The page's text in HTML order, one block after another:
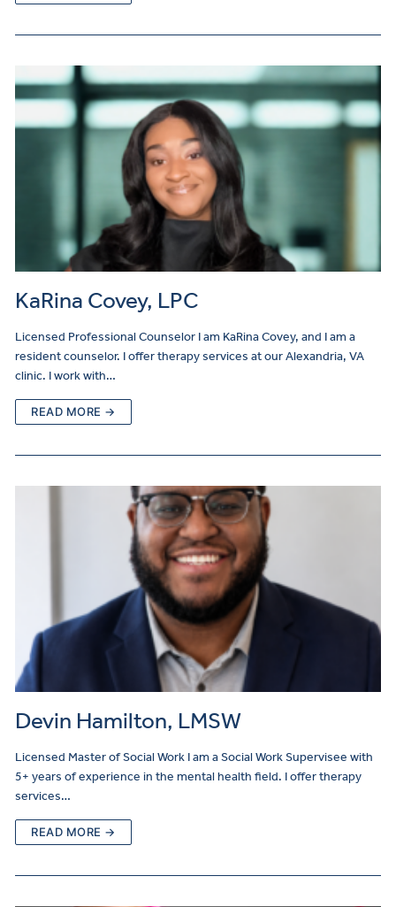
KaRina Covey, LPC
Licensed Professional Counselor I am KaRina Covey, and I am a
resident counselor. I offer therapy services at our Alexandria, VA
clinic. I work with…
READ MORE →
Devin Hamilton, LMSW
Licensed Master of Social Work I am a Social Work Supervisee with
5+ years of experience in the mental health field. I offer therapy
services…
READ MORE →